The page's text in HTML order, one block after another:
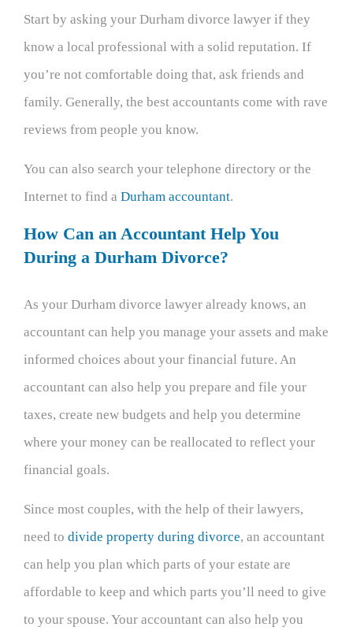
Start by asking your Durham divorce lawyer if they
know a local professional with a solid reputation. If
you’re not comfortable doing that, ask friends and
family. Generally, the best accountants come with rave
reviews from people you know.
You can also search your telephone directory or the
Internet to find a Durham accountant.
How Can an Accountant Help You
During a Durham Divorce?
As your Durham divorce lawyer already knows, an
accountant can help you manage your assets and make
informed choices about your financial future. An
accountant can also help you prepare and file your
taxes, create new budgets and help you determine
where your money can be reallocated to reflect your
financial goals.
Since most couples, with the help of their lawyers,
need to divide property during divorce, an accountant
can help you plan which parts of your estate are
affordable to keep and which parts you’ll need to give
to your spouse. Your accountant can also help you